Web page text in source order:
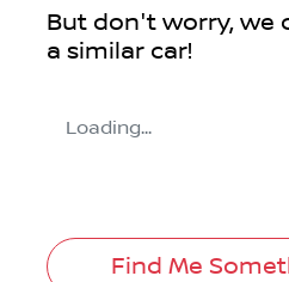
But don't worry, we
a similar car!
Loading...
Find Me